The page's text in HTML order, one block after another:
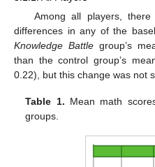
Among all players,
differences in any of the
Knowledge Battle group’s
than the control group’s
0.22), but this change was not
Table 1. Mean math
groups.